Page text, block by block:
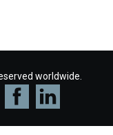
worldwide.